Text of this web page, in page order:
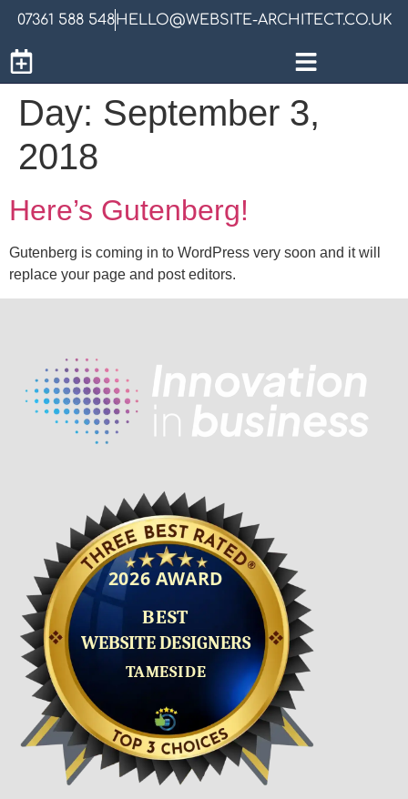
07361 588 548HELLO@WEBSITE-ARCHITECT.CO.UK
Day: September 3,
2018
Here’s Gutenberg!
Gutenberg is coming in to WordPress very soon and it will
replace your page and post editors.